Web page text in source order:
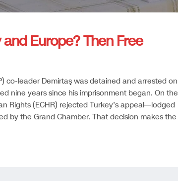
Europe? Then Free
co-leader Demirtaş was detained and arrested on
nine years since his imprisonment began. On the
Rights (ECHR) rejected Turkey’s appeal—lodged
by the Grand Chamber. That decision makes the